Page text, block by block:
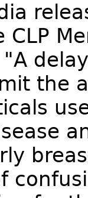
CLP
"A
the